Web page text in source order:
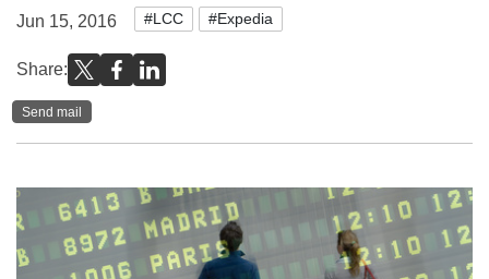
Jun 15, 2016 #LCC #Expedia
Share:
Send mail